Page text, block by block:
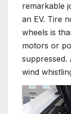
remarkable
an EV. Tire
wheels is
motors or
suppressed.
wind